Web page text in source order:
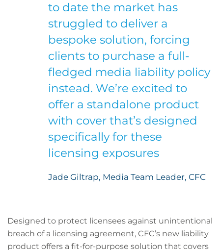
to date the market has
struggled to deliver a
bespoke solution, forcing
clients to purchase a full-
fledged media liability policy
instead. We’re excited to
offer a standalone product
with cover that’s designed
specifically for these
licensing exposures
Jade Giltrap, Media Team Leader, CFC
Designed to protect licensees against unintentional
breach of a licensing agreement, CFC’s new liability
product offers a fit-for-purpose solution that covers